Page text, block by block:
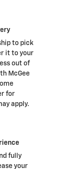
to pick
it to your
out of
McGee
for
apply.
fully
your